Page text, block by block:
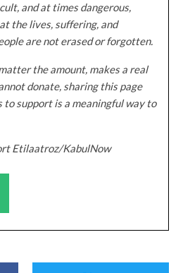
and at times dangerous,
the lives, suffering, and
are not erased or forgotten.
the amount, makes a real
donate, sharing this page
to support is a meaningful way to
Etilaatroz/KabulNow